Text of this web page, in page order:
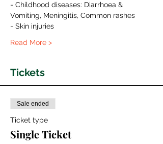
- Childhood diseases: Diarrhoea &
Vomiting, Meningitis, Common rashes
- Skin injuries
Read More >
Tickets
Sale ended
Ticket type
Single Ticket